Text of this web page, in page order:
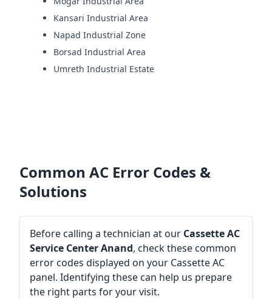
Kansari Industrial Area
Napad Industrial Zone
Borsad Industrial Area
Umreth Industrial Estate
Common AC Error Codes &
Solutions
Before calling a technician at our Cassette AC
Service Center Anand, check these common
error codes displayed on your Cassette AC
panel. Identifying these can help us prepare
the right parts for your visit.